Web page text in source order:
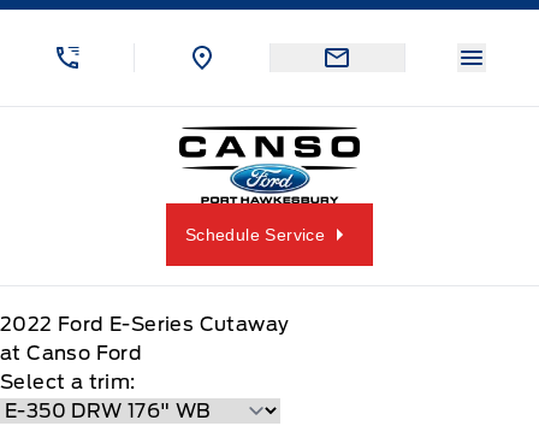
Skip to Menu
Skip to Content
Skip to Footer
Canso Ford
Schedule Service
2022 Ford E-Series Cutaway
at Canso Ford
Select a trim: